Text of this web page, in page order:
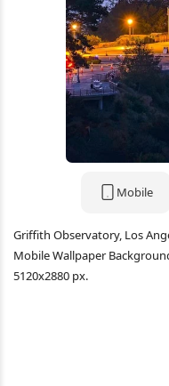
Mobile
Griffith Observatory, Los
Mobile Wallpaper
5120x2880 px.